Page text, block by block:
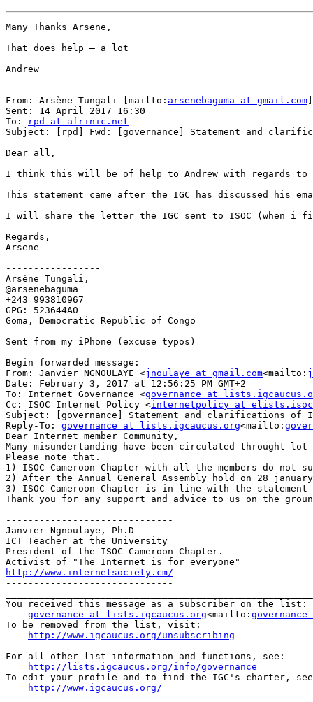
Many Thanks Arsene,
That does help – a lot
Andrew
From: Arsène Tungali [mailto: arsenebaguma at gmail.com
Sent: 14 April 2017 16:30
To:
rpd at afrinic.net
Subject: [rpd] Fwd: [governance] Statement and
Dear all,
I think this will be of help to Andrew with regards to
This statement came after the IGC has discussed his
I will share the letter the IGC sent to ISOC (when i
Regards,
Arsene
-----------------
Arsène Tungali,
@arsenebaguma
+243 993810967
GPG: 523644A0
Goma, Democratic Republic of Congo
Sent from my iPhone (excuse typos)
Begin forwarded message:
From: Janvier NGNOULAYE <jnoulaye at gmail.com<mailto:
Date: February 3, 2017 at 12:56:25 PM GMT+2
To: Internet Governance <governance at
Cc: ISOC Internet Policy <internetpolicy at
Subject: [governance] Statement and clarifications of
Reply-To: governance at lists.igcaucus.org<mailto:
​Dear Internet member Community,
Many misundertanding have been circulated throught
Please note that.
1) ISOC Cameroon Chapter with all the members do not
2) After the Annual General Assembly hold on 28
3) ISOC Cameroon Chapter is in line with the
Thank you for any support and advice to us on the
------------------------------
Janvier Ngnoulaye, Ph.D
ICT Teacher at the University
President of the ISOC Cameroon Chapter.
http://www.internetsociety.cm/
------------------------------​
You received this message as a subscriber on the list:
governance at lists.igcaucus.org<mailto:
To be removed from the list, visit:
http://www.igcaucus.org/unsubscribing
For all other list information and functions, see:
http://lists.igcaucus.org/info/governance
To edit your profile and to find the IGC's charter,
http://www.igcaucus.org/